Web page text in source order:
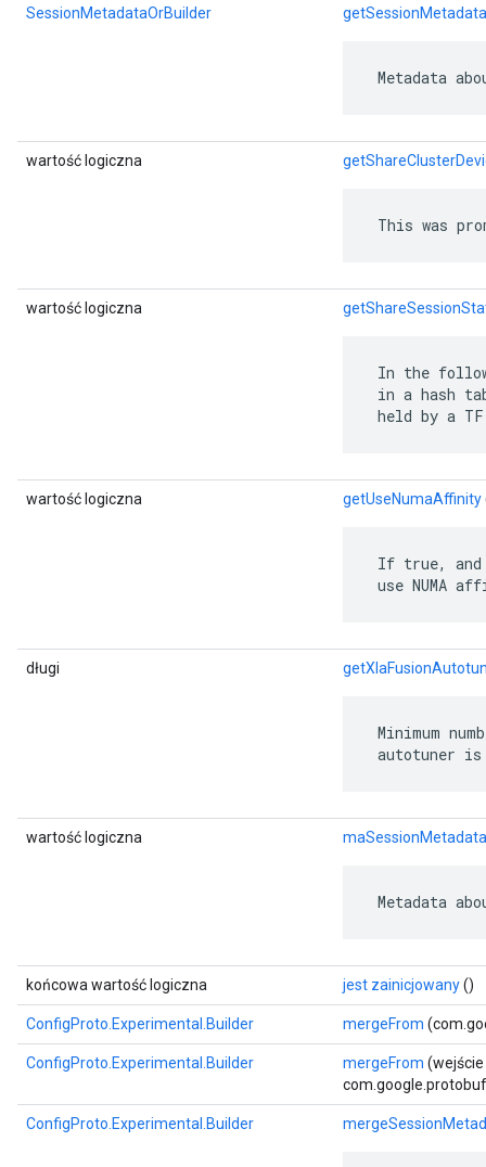
SessionMetadataOrBuilder
Metadata
wartość logiczna
This was
wartość logiczna
In the
in a hash
held by a
wartość logiczna getUseNumaAffinity
If true, and
use NUMA
długi
Minimum
autotuner is
wartość logiczna maSessionMetadata
Metadata
końcowa wartość logiczna jest zainicjowany()
ConfigProto.Experimental.Builder mergeFrom
ConfigProto.Experimental.Builder mergeFrom
ConfigProto.Experimental.Builder